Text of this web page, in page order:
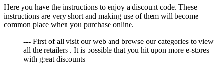
Here you have the instructions to enjoy a discount code. These
instructions are very short and making use of them will become
common place when you purchase online.
--- First of all visit our web and browse our categories to view
all the retailers . It is possible that you hit upon more e-stores
with great discounts